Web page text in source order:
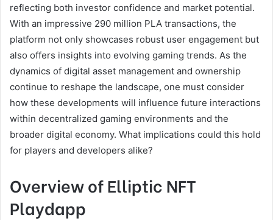
reflecting both investor confidence and market potential.
With an impressive 290 million PLA transactions, the
platform not only showcases robust user engagement but
also offers insights into evolving gaming trends. As the
dynamics of digital asset management and ownership
continue to reshape the landscape, one must consider
how these developments will influence future interactions
within decentralized gaming environments and the
broader digital economy. What implications could this hold
for players and developers alike?
Overview of Elliptic NFT
Playdapp